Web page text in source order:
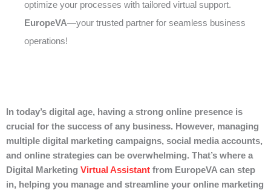
optimize your processes with tailored virtual support.
EuropeVA—your trusted partner for seamless business
operations!
In today’s digital age, having a strong online presence is
crucial for the success of any business. However, managing
multiple digital marketing campaigns, social media accounts,
and online strategies can be overwhelming. That’s where a
Digital Marketing Virtual Assistant from EuropeVA can step
in, helping you manage and streamline your online marketing